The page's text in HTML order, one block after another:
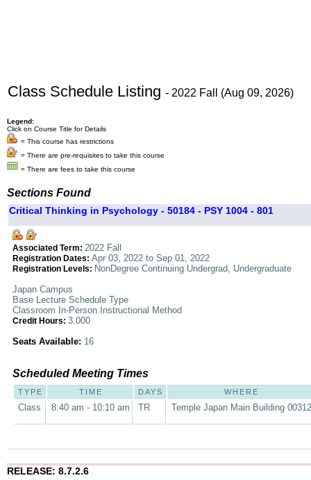
Class Schedule Listing - 2022 Fall (Aug 09, 2026)
Legend:
Click on Course Title for Details
= This course has restrictions
= There are pre-requisites to take this course
= There are fees to take this course
Sections Found
Critical Thinking in Psychology - 50184 - PSY 1004 - 801
Associated Term: 2022 Fall
Registration Dates: Apr 03, 2022 to Sep 01, 2022
Registration Levels: NonDegree Continuing Undergrad, Undergraduate
Japan Campus
Base Lecture Schedule Type
Classroom In-Person Instructional Method
Credit Hours: 3.000
Seats Available: 16
Scheduled Meeting Times
TYPE TIME DAYS WHERE
Class 8:40 am - 10:10 am TR Temple Japan Main Building 00312
RELEASE: 8.7.2.6